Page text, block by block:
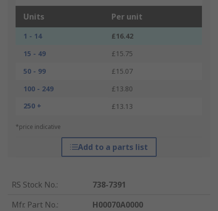
Units Per unit
1 - 14
£16.42
15 - 49
£15.75
50 - 99
£15.07
100 - 249
£13.80
250 +
£13.13
*price indicative
Add to a parts list
RS Stock No.:
738-7391
Mfr. Part No.:
H00070A0000